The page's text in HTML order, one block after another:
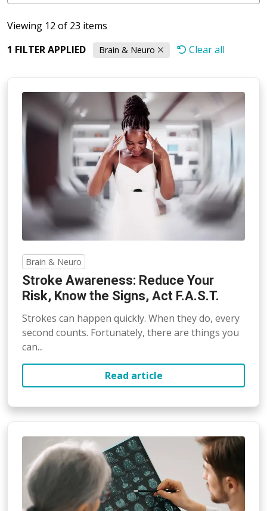
Viewing 12 of 23 items
1 FILTER APPLIED
Brain & Neuro Clear all
Brain & Neuro
Stroke Awareness: Reduce Your
Risk, Know the Signs, Act F.A.S.T.
Strokes can happen quickly. When they do, every
second counts. Fortunately, there are things you
can...
Read article